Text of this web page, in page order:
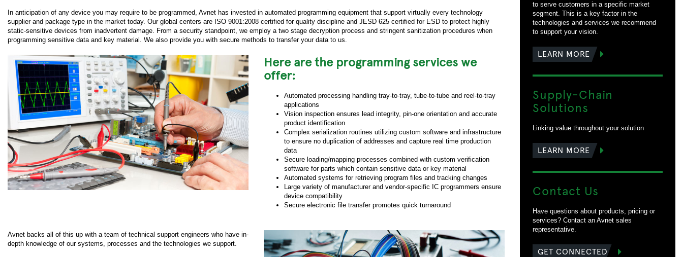
In anticipation of any device you may require to be programmed, Avnet has invested in automated programming equipment that support virtually every technology
supplier and package type in the market today. Our global centers are ISO 9001:2008 certified for quality discipline and JESD 625 certified for ESD to protect highly
static-sensitive devices from inadvertent damage. From a security standpoint, we employ a two stage decryption process and stringent sanitization procedures when
programming sensitive data and key material. We also provide you with secure methods to transfer your data to us.
Here are the programming services we
offer:
Automated processing handling tray-to-tray, tube-to-tube and reel-to-tray
applications
Vision inspection ensures lead integrity, pin-one orientation and accurate
product identification
Complex serialization routines utilizing custom software and infrastructure
to ensure no duplication of addresses and capture real time production
data
Secure loading/mapping processes combined with custom verification
software for parts which contain sensitive data or key material
Automated systems for retrieving program files and tracking changes
Large variety of manufacturer and vendor-specific IC programmers ensure
device compatibility
Secure electronic file transfer promotes quick turnaround
Avnet backs all of this up with a team of technical support engineers who have in-
depth knowledge of our systems, processes and the technologies we support.
to serve customers in a specific market
segment. This is a key factor in the
technologies and services we recommend
to support your vision.
LEARN MORE
Supply-Chain
Solutions
Linking value throughout your solution
LEARN MORE
Contact Us
Have questions about products, pricing or
services? Contact an Avnet sales
representative.
GET CONNECTED